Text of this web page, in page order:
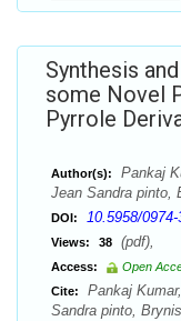
Synthesis
some Novel
Pyrrole
Author(s):
Pankaj
Jean Sandra pinto,
DOI: 10.5958/
Views: 38 (pdf),
Access:
Open
Cite:
Pankaj
Sandra pinto,